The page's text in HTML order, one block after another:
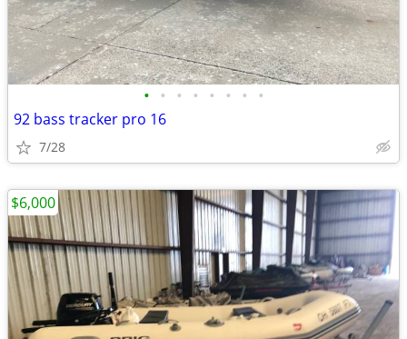
• • • • • • • •
92 bass tracker pro 16
7/28
$6,000